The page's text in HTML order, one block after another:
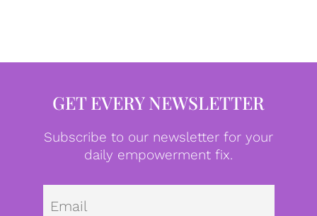
GET EVERY NEWSLETTER
Subscribe to our newsletter for your
daily empowerment fix.